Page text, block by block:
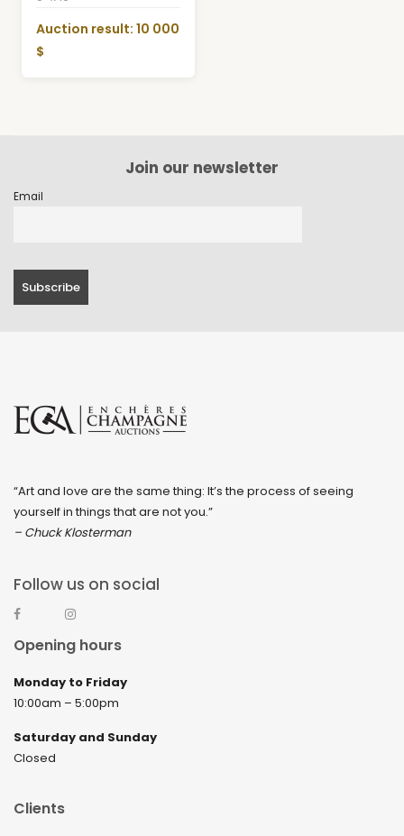
Auction result: 10 000
$
Join our newsletter
Email
“Art and love are the same thing: It’s the process of seeing
yourself in things that are not you.”
– Chuck Klosterman
Follow us on social
Opening hours
Monday to Friday
10:00am – 5:00pm
Saturday and Sunday
Closed
Clients